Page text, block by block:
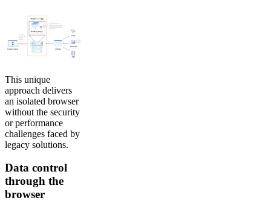
This unique
approach delivers
an isolated browser
without the security
or performance
challenges faced by
legacy solutions.
Data control
through the
browser